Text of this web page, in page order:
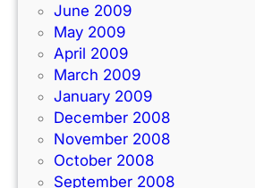
June 2009
May 2009
April 2009
March 2009
January 2009
December 2008
November 2008
October 2008
September 2008